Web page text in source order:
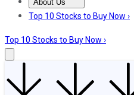
About Us
About UsContact Us
Top 10 Stocks to Buy Now ›
Top 10 Stocks to Buy Now ›